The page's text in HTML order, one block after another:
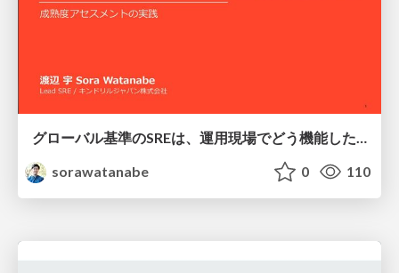
グローバル基準のSREは、運用現場でどう機能したか：成熟度アセスメントの実践 ／ SRE NEXT 2026
sorawatanabe
0 110